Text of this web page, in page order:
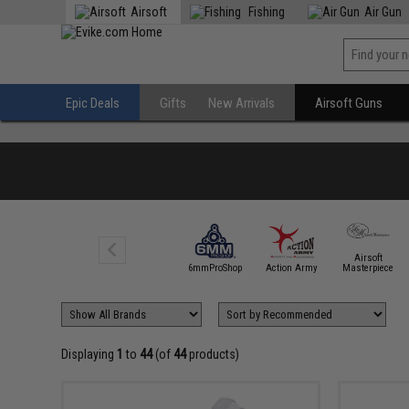
Airsoft Fishing Air Gun
Epic Deals Gifts New Arrivals Airsoft Guns
6mmProShop Action Army
Airsoft
Masterpiece
Displaying 1 to 44(of 44products)